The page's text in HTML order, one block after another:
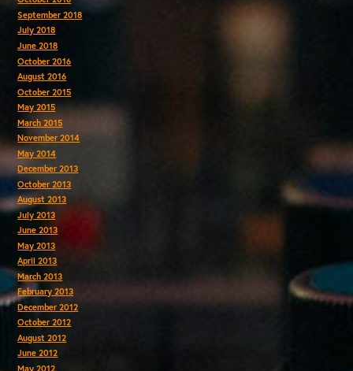
September 2018
July 2018
June 2018
October 2016
August 2016
October 2015
May 2015
March 2015
November 2014
May 2014
December 2013
October 2013
August 2013
July 2013
June 2013
May 2013
April 2013
March 2013
February 2013
December 2012
October 2012
August 2012
June 2012
May 2012